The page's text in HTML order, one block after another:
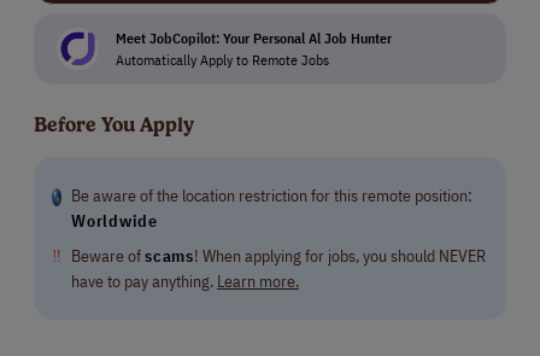
Meet JobCopilot: Your Personal Al Job Hunter
Automatically Apply to Remote Jobs
Before You Apply
Be aware of the location restriction for this remote position:
Worldwide
‼ Beware ofscams! When applying for jobs, you should NEVER
have to pay anything. Learn more.